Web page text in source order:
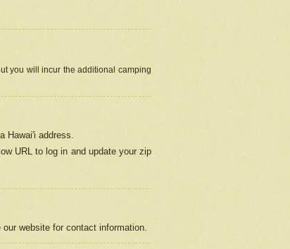
you will incur the additional camping
Hawai'i address.
URL to log in and update your zip
website for contact information.